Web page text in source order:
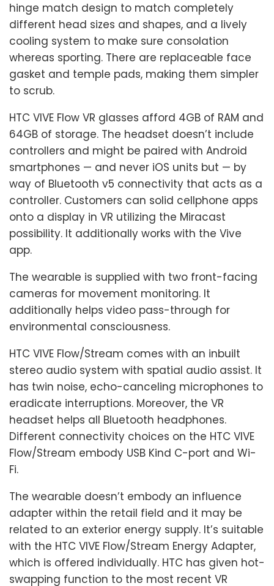
hinge match design to match completely
different head sizes and shapes, and a lively
cooling system to make sure consolation
whereas sporting. There are replaceable face
gasket and temple pads, making them simpler
to scrub.
HTC VIVE Flow VR glasses afford 4GB of RAM and
64GB of storage. The headset doesn’t include
controllers and might be paired with Android
smartphones — and never iOS units but — by
way of Bluetooth v5 connectivity that acts as a
controller. Customers can solid cellphone apps
onto a display in VR utilizing the Miracast
possibility. It additionally works with the Vive
app.
The wearable is supplied with two front-facing
cameras for movement monitoring. It
additionally helps video pass-through for
environmental consciousness.
HTC VIVE Flow/Stream comes with an inbuilt
stereo audio system with spatial audio assist. It
has twin noise, echo-canceling microphones to
eradicate interruptions. Moreover, the VR
headset helps all Bluetooth headphones.
Different connectivity choices on the HTC VIVE
Flow/Stream embody USB Kind C-port and Wi-
Fi.
The wearable doesn’t embody an influence
adapter within the retail field and it may be
related to an exterior energy supply. It’s suitable
with the HTC VIVE Flow/Stream Energy Adapter,
which is offered individually. HTC has given hot-
swapping function to the most recent VR